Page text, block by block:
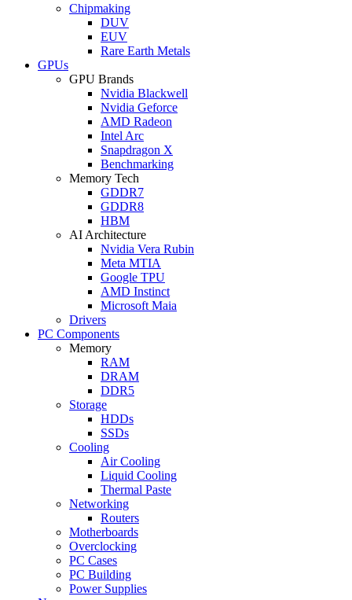
Chipmaking
DUV
EUV
Rare Earth Metals
GPUs
GPU Brands
Nvidia Blackwell
Nvidia Geforce
AMD Radeon
Intel Arc
Snapdragon X
Benchmarking
Memory Tech
GDDR7
GDDR8
HBM
AI Architecture
Nvidia Vera Rubin
Meta MTIA
Google TPU
AMD Instinct
Microsoft Maia
Drivers
PC Components
Memory
RAM
DRAM
DDR5
Storage
HDDs
SSDs
Cooling
Air Cooling
Liquid Cooling
Thermal Paste
Networking
Routers
Motherboards
Overclocking
PC Cases
PC Building
Power Supplies